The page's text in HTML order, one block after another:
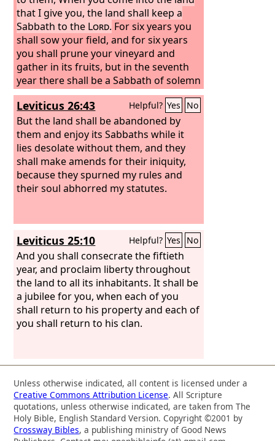
that I give you, the land shall keep a
Sabbath to the Lord. For six years you
shall sow your field, and for six years
you shall prune your vineyard and
gather in its fruits, but in the seventh
year there shall be a Sabbath of solemn
rest for the land, a Sabbath to theLord.
You shall not sow your field or prune
your vineyard.
Leviticus 26:43 Helpful? Yes No
But the land shall be abandoned by
them and enjoy its Sabbaths while it
lies desolate without them, and they
shall make amends for their iniquity,
because they spurned my rules and
their soul abhorred my statutes.
Leviticus 25:10 Helpful? Yes No
And you shall consecrate the fiftieth
year, and proclaim liberty throughout
the land to all its inhabitants. It shall be
a jubilee for you, when each of you
shall return to his property and each of
you shall return to his clan.
Unless otherwise indicated, all content is licensed under a
Creative Commons Attribution License. All Scripture
quotations, unless otherwise indicated, are taken from The
Holy Bible, English Standard Version. Copyright ©2001 by
Crossway Bibles, a publishing ministry of Good News